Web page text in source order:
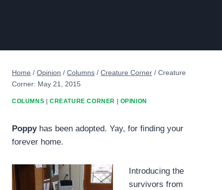
Home / Opinion / Columns / Creature Corner / Creature
Corner: May 21, 2015
COLUMNS CREATURE CORNER OPINION
Poppyhas been adopted. Yay, for finding your
forever home.
Introducing the
survivors from